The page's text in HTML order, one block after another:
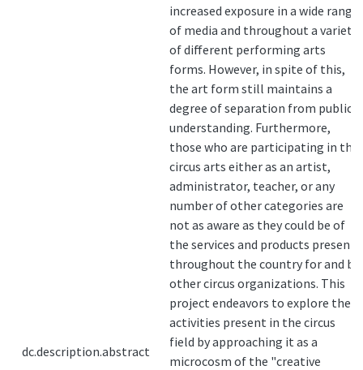
dc.description.abstract
increased exposure in a wide range
of media and throughout a variety
of different performing arts
forms. However, in spite of this,
the art form still maintains a
degree of separation from public
understanding. Furthermore,
those who are participating in the
circus arts either as an artist,
administrator, teacher, or any
number of other categories are
not as aware as they could be of
the services and products present
throughout the country for and by
other circus organizations. This
project endeavors to explore the
activities present in the circus
field by approaching it as a
microcosm of the "creative